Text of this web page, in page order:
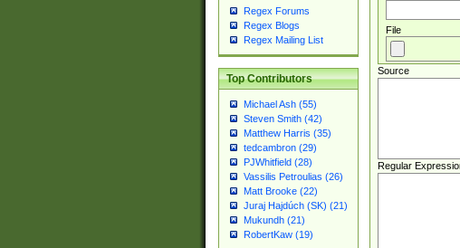
Regex Forums
Regex Blogs
Regex Mailing List
Top Contributors
Michael Ash (55)
Steven Smith (42)
Matthew Harris (35)
tedcambron (29)
PJWhitfield (28)
Vassilis Petroulias (26)
Matt Brooke (22)
Juraj Hajdúch (SK) (21)
Mukundh (21)
RobertKaw (19)
File
Source
Regular